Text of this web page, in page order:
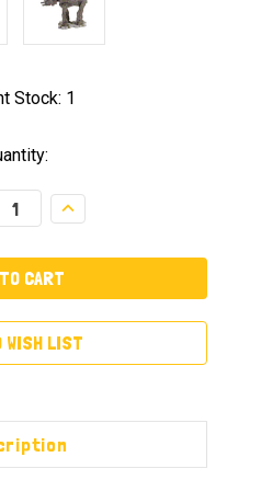
Stock: 1
Increase
Quantity:
WISH LIST